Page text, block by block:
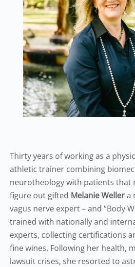
Thirty years of working as a
athletic trainer combining
neurotheology with patients that
figure out gifted Melanie Wellera
vagus nerve expert – and “Body
trained with nationally and
experts, collecting certifications
fine wines. Following her health,
lawsuit crises, she resorted to